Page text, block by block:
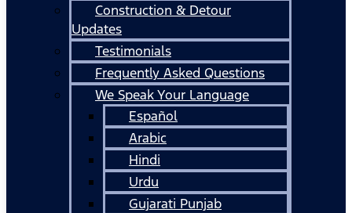
Construction & Detour
Updates
Testimonials
Frequently Asked Questions
We Speak Your Language
Español
Arabic
Hindi
Urdu
Gujarati Punjab